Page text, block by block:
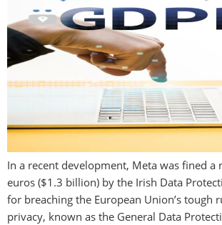
In a recent development, Meta was fined a
euros ($1.3 billion) by the Irish Data
for breaching the European Union’s tough
privacy, known as the General Data